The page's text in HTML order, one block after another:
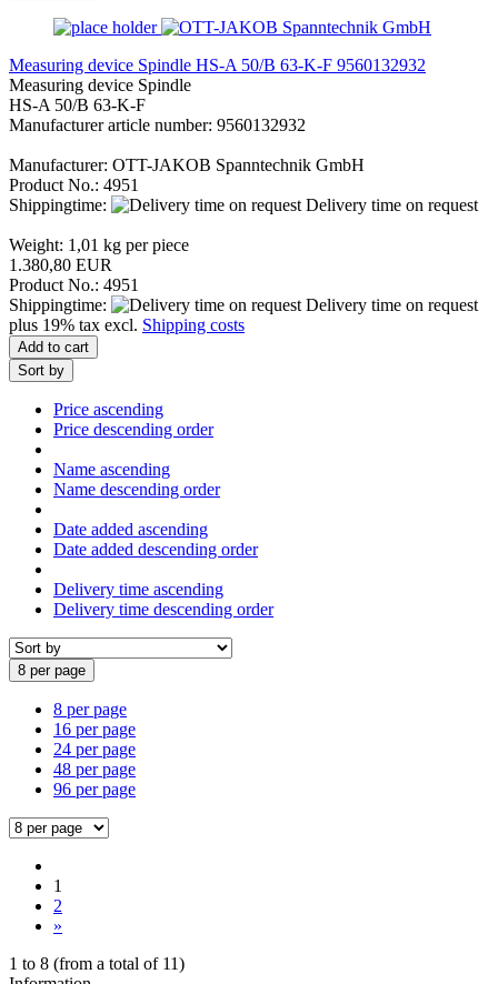
Measuring device Spindle HS-A 50/B 63-K-F 9560132932
Measuring device Spindle
HS-A 50/B 63-K-F
Manufacturer article number: 9560132932
Manufacturer: OTT-JAKOB Spanntechnik GmbH
Product No.: 4951
Shippingtime:
Delivery time on request
Weight: 1,01 kg per piece
1.380,80 EUR
Product No.: 4951
Shippingtime:
Delivery time on request
plus 19% tax excl. Shipping costs
Add to cart
Sort by
Price ascending
Price descending order
Name ascending
Name descending order
Date added ascending
Date added descending order
Delivery time ascending
Delivery time descending order
8 per page
8 per page
16 per page
24 per page
48 per page
96 per page
1
2
»
1 to 8 (from a total of 11)